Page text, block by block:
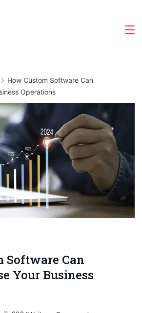
How Custom Software Can
Operations
Software Can
Your Business